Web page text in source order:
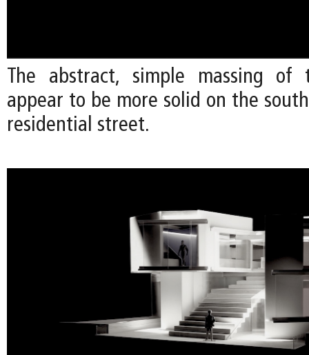
The abstract, simple massing
appear to be more solid on the
residential street.